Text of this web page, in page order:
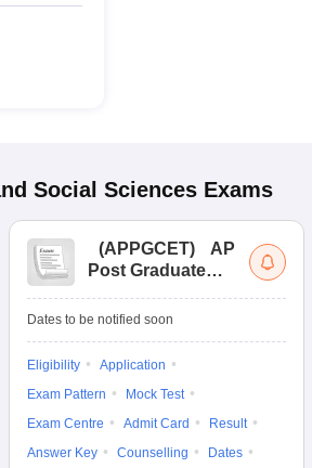
Social Sciences Exams
(APPGCET)
AP
Post Graduate
Tests
Dates to be notified soon
Eligibility
Application
Exam Pattern
Mock Test
Exam Centre
Admit Card
Result
Answer Key
Counselling
Dates